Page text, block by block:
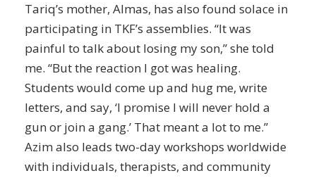
Tariq’s mother, Almas, has also found solace in
participating in TKF’s assemblies. “It was
painful to talk about losing my son,” she told
me. “But the reaction I got was healing.
Students would come up and hug me, write
letters, and say, ‘I promise I will never hold a
gun or join a gang.’ That meant a lot to me.”
Azim also leads two-day workshops worldwide
with individuals, therapists, and community